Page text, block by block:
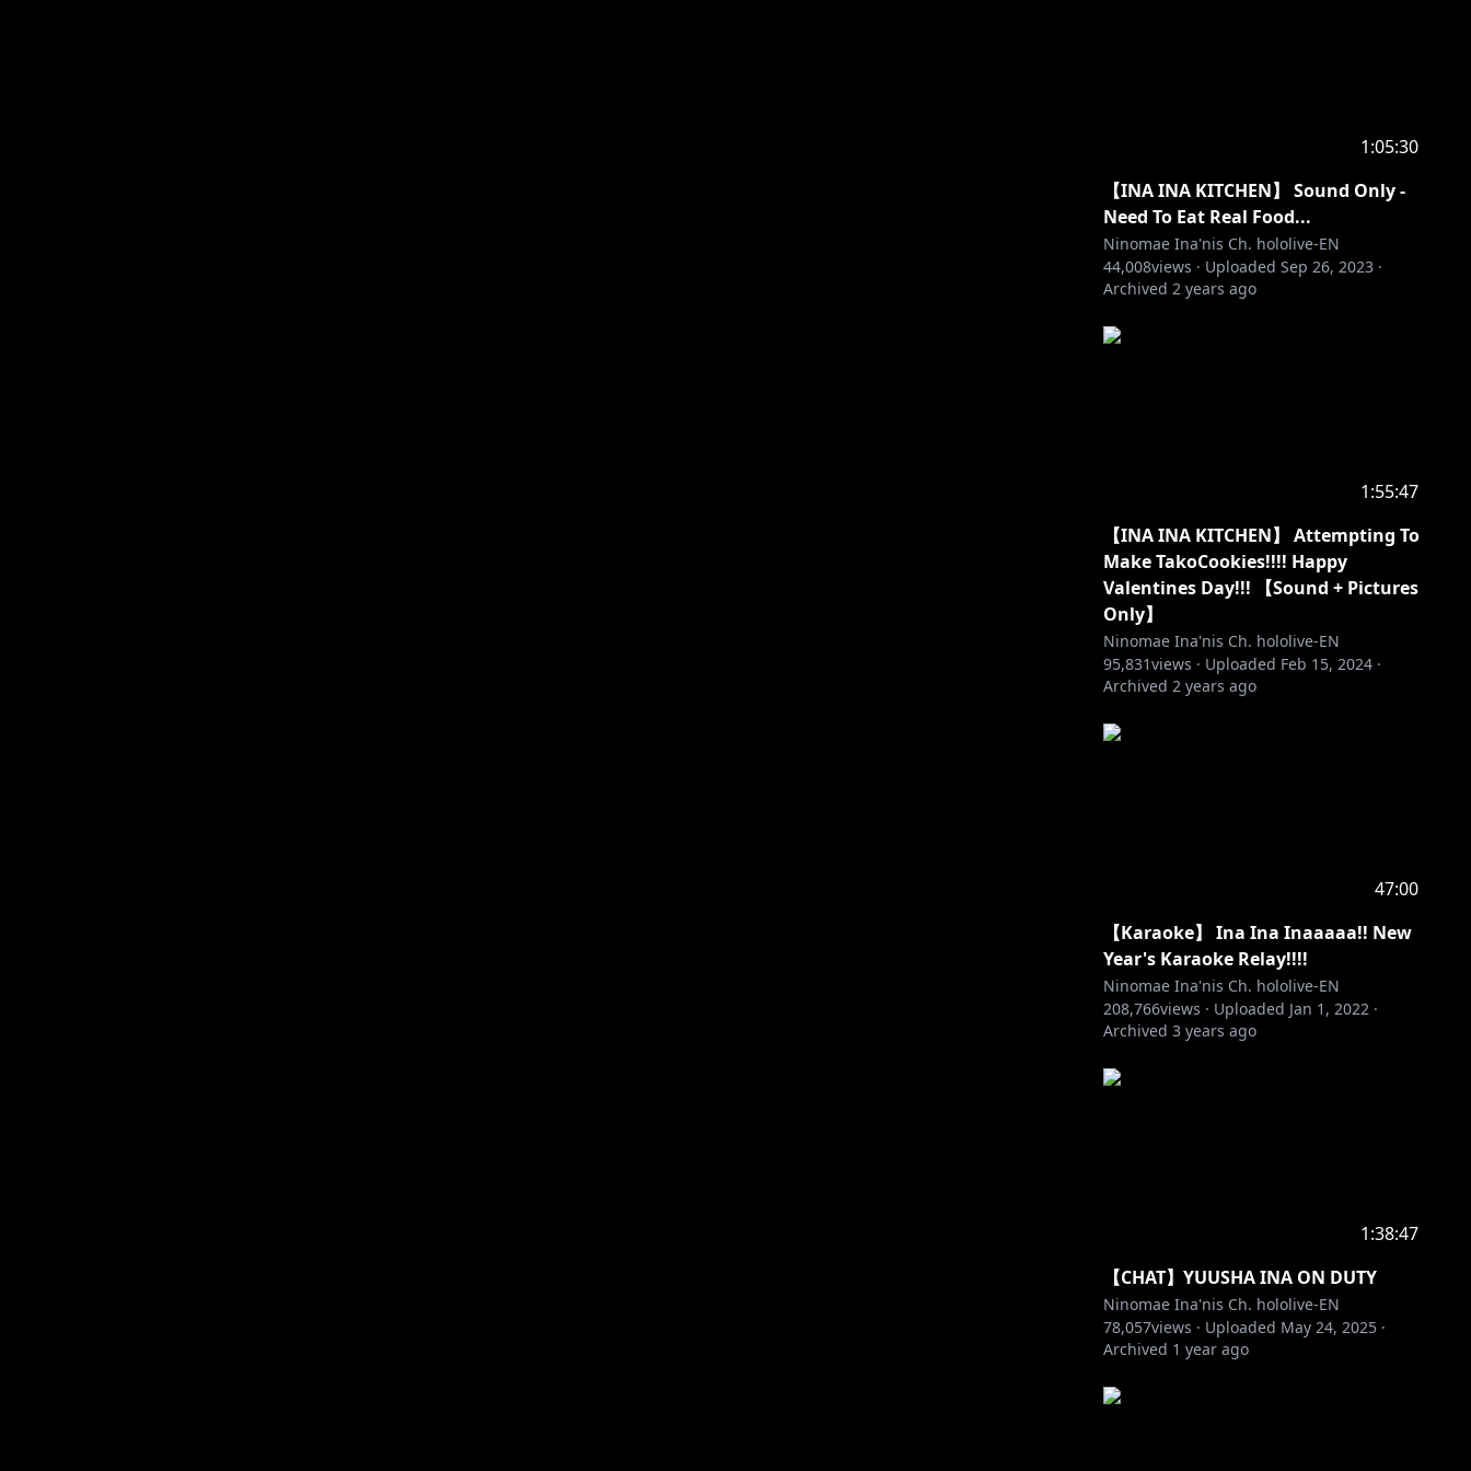
1:05:30
【INA INA KITCHEN】 Sound Only -
Need To Eat Real Food...
Ninomae Ina'nis Ch. hololive-EN
44,008views · Uploaded Sep 26, 2023 ·
Archived 2 years ago
1:55:47
【INA INA KITCHEN】 Attempting To
Make TakoCookies!!!! Happy
Valentines Day!!! 【Sound + Pictures
Only】
Ninomae Ina'nis Ch. hololive-EN
95,831views · Uploaded Feb 15, 2024 ·
Archived 2 years ago
47:00
【Karaoke】 Ina Ina Inaaaaa!! New
Year's Karaoke Relay!!!!
Ninomae Ina'nis Ch. hololive-EN
208,766views · Uploaded Jan 1, 2022 ·
Archived 3 years ago
1:38:47
【CHAT】YUUSHA INA ON DUTY
Ninomae Ina'nis Ch. hololive-EN
78,057views · Uploaded May 24, 2025 ·
Archived 1 year ago